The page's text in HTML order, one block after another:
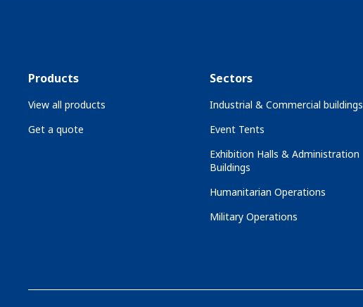
Products
View all products
Get a quote
Sectors
Industrial & Commercial buildings
Event Tents
Exhibition Halls & Administration
Buildings
Humanitarian Operations
Military Operations